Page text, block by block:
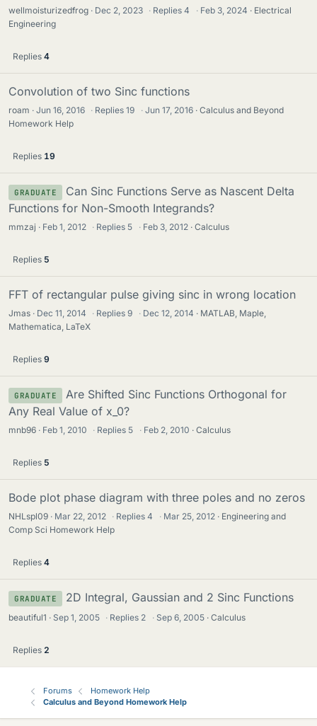
wellmoisturizedfrog Dec 2, 2023 · Replies4 · Feb 3, 2024
Electrical
Engineering
Replies 4
Convolution of two Sinc functions
roam Jun 16, 2016 · Replies19 · Jun 17, 2016
Calculus and Beyond
Homework Help
Replies 19
GRADUATE
Can Sinc Functions Serve as Nascent Delta
Functions for Non-Smooth Integrands?
mmzaj Feb 1, 2012 · Replies 5 · Feb 3, 2012 Calculus
Replies 5
FFT of rectangular pulse giving sinc in wrong location
Jmas Dec 11, 2014 · Replies9 · Dec 12, 2014
MATLAB, Maple,
Mathematica, LaTeX
Replies 9
GRADUATE
Are Shifted Sinc Functions Orthogonal for
Any Real Value of x_0?
mnb96 Feb 1, 2010 · Replies 5 · Feb 2, 2010 Calculus
Replies 5
Bode plot phase diagram with three poles and no zeros
NHLspl09 Mar 22, 2012 · Replies4 · Mar 25, 2012
Engineering and
Comp Sci Homework Help
Replies 4
GRADUATE 2D Integral, Gaussian and 2 Sinc Functions
beautiful1 Sep 1, 2005 · Replies 2 · Sep 6, 2005 Calculus
Replies 2
Forums
Homework Help
Calculus and Beyond Homework Help